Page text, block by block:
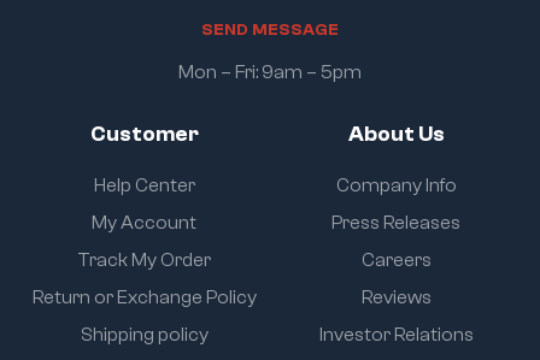
Customer
Help Center
My Account
Track My Order
Return or Exchange Policy
Shipping policy
About Us
Company Info
Press Releases
Careers
Reviews
Investor Relations
SEND MESSAGE
Mon – Fri: 9am – 5pm